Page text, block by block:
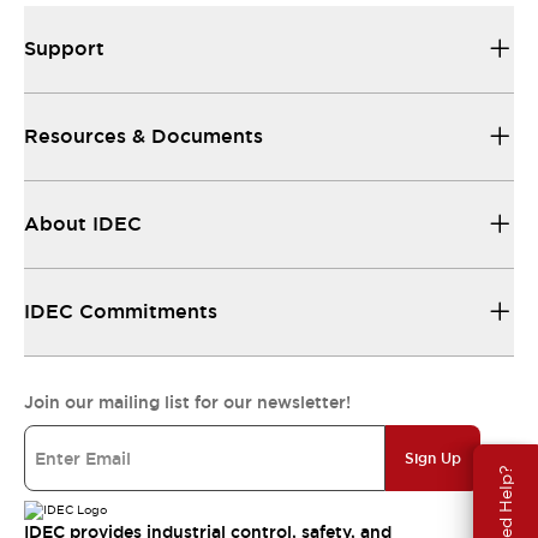
Need Help?
Support
Resources & Documents
About IDEC
IDEC Commitments
Join our mailing list for our newsletter!
Sign Up
IDEC provides industrial control, safety, and